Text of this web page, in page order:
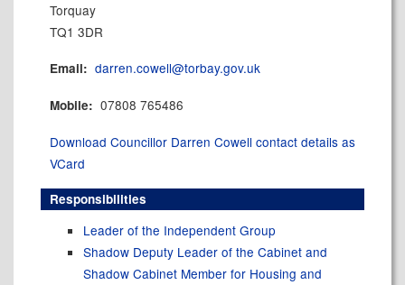
Torquay
TQ1 3DR
Email: darren.cowell@torbay.gov.uk
Mobile: 07808 765486
Download Councillor Darren Cowell contact details as
VCard
Responsibilities
Leader of the Independent Group
Shadow Deputy Leader of the Cabinet and
Shadow Cabinet Member for Housing and